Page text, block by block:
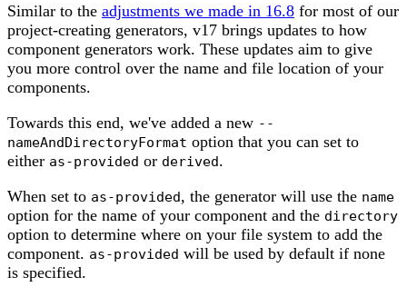
Similar to the adjustments we made in 16.8 for most of our
project-creating generators, v17 brings updates to how
component generators work. These updates aim to give
you more control over the name and file location of your
components.
Towards this end, we've added a new --
nameAndDirectoryFormat option that you can set to
either as-provided or derived.
When set to as-provided, the generator will use the name
option for the name of your component and the directory
option to determine where on your file system to add the
component. as-provided will be used by default if none
is specified.